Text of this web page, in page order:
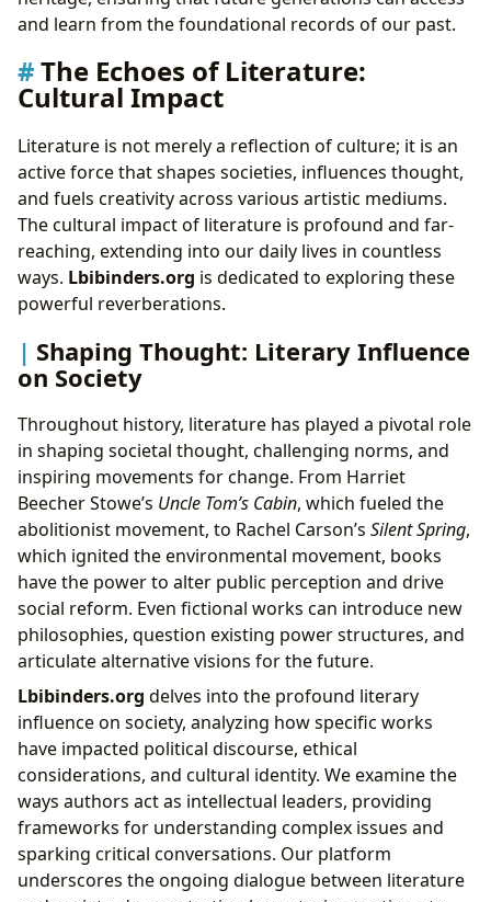
and learn from the foundational records of our past.
The Echoes of Literature:
Cultural Impact
Literature is not merely a reflection of culture; it is an
active force that shapes societies, influences thought,
and fuels creativity across various artistic mediums.
The cultural impact of literature is profound and far-
reaching, extending into our daily lives in countless
ways. Lbibinders.org is dedicated to exploring these
powerful reverberations.
Shaping Thought: Literary Influence
on Society
Throughout history, literature has played a pivotal role
in shaping societal thought, challenging norms, and
inspiring movements for change. From Harriet
Beecher Stowe’s Uncle Tom’s Cabin, which fueled the
abolitionist movement, to Rachel Carson’s Silent Spring,
which ignited the environmental movement, books
have the power to alter public perception and drive
social reform. Even fictional works can introduce new
philosophies, question existing power structures, and
articulate alternative visions for the future.
Lbibinders.org delves into the profound literary
influence on society, analyzing how specific works
have impacted political discourse, ethical
considerations, and cultural identity. We examine the
ways authors act as intellectual leaders, providing
frameworks for understanding complex issues and
sparking critical conversations. Our platform
underscores the ongoing dialogue between literature